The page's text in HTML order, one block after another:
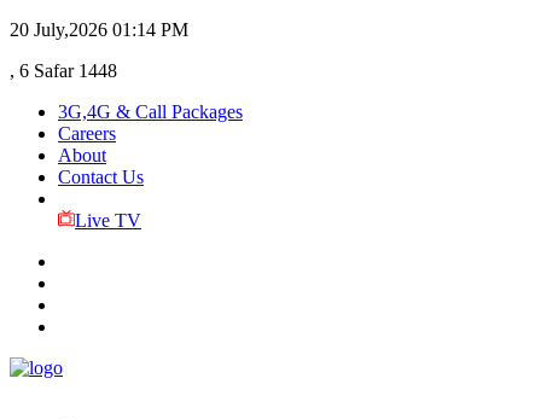
20 July,2026 01:14 PM
, 6 Safar 1448
3G,4G & Call Packages
Careers
About
Contact Us
Live TV